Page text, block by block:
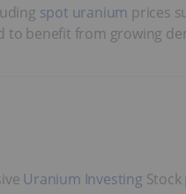
spot uranium prices
to benefit from growing
Uranium Investing